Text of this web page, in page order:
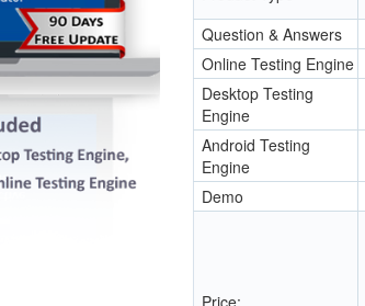
Question & Answers
Online Testing Engine
Desktop Testing
Engine
Android Testing
Engine
Demo
Price: